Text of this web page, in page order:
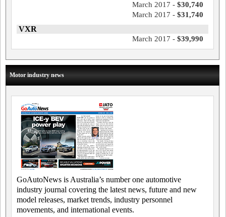
March 2017 - $30,740
March 2017 - $31,740
VXR
March 2017 - $39,990
Motor industry news
GoAutoNews is Australia’s number one automotive
industry journal covering the latest news, future and new
model releases, market trends, industry personnel
movements, and international events.